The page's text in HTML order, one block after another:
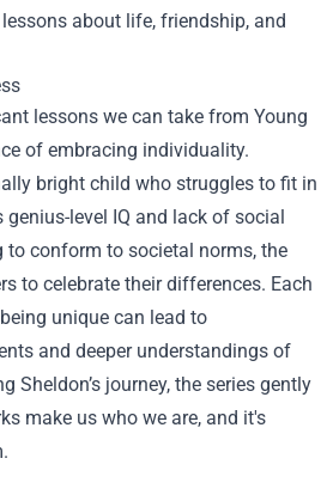
about life, friendship, and
lessons we can take from Young
of embracing individuality.
bright child who struggles to fit in
level IQ and lack of social
to conform to societal norms, the
to celebrate their differences. Each
unique can lead to
and deeper understandings of
Sheldon’s journey, the series gently
make us who we are, and it's